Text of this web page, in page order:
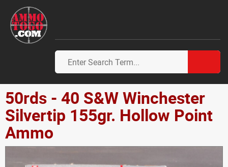
50rds - 40 S&W Winchester
Silvertip 155gr. Hollow Point
Ammo